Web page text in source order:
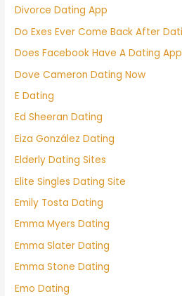
Divorce Dating App
Do Exes Ever Come Back After
Does Facebook Have A Dating App
Dove Cameron Dating Now
E Dating
Ed Sheeran Dating
Eiza González Dating
Elderly Dating Sites
Elite Singles Dating Site
Emily Tosta Dating
Emma Myers Dating
Emma Slater Dating
Emma Stone Dating
Emo Dating